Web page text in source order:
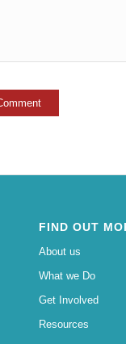
FIND OUT
About us
What we Do
Get Involved
Resources